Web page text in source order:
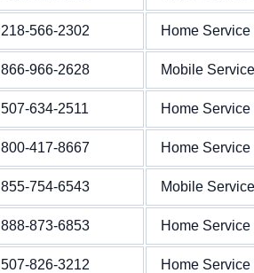
218-566-2302 Home Service
866-966-2628 Mobile Service
507-634-2511 Home Service
800-417-8667 Home Service
855-754-6543 Mobile Service
888-873-6853 Home Service
507-826-3212 Home Service